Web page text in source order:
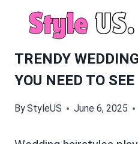
TRENDY
YOU NEED TO SEE
ByStyleUS June 6, 2025